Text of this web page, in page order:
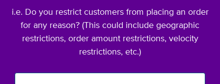
i.e. Do you restrict customers from placing an order
for any reason? (This could include geographic
restrictions, order amount restrictions, velocity
restrictions, etc.)